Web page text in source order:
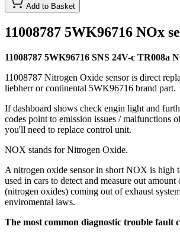
Add to Basket
11008787 5WK96716 NOx
11008787 5WK96716 SNS 24V-c TR008a
11008787 Nitrogen Oxide sensor is direct
liebherr or continental 5WK96716 brand part.
If dashboard shows check engin light and
codes point to emission issues / malfunctions
you'll need to replace control unit.
NOX stands for Nitrogen Oxide.
A nitrogen oxide sensor in short NOX is high
used in cars to detect and measure out
(nitrogen oxides) coming out of exhaust
enviromental laws.
The most common diagnostic trouble fault